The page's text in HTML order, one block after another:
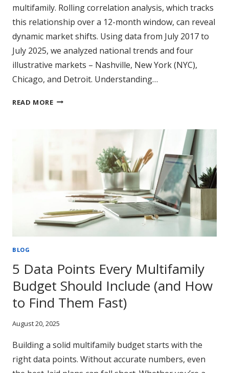
multifamily. Rolling correlation analysis, which tracks
this relationship over a 12-month window, can reveal
dynamic market shifts. Using data from July 2017 to
July 2025, we analyzed national trends and four
illustrative markets – Nashville, New York (NYC),
Chicago, and Detroit. Understanding…
READ MOREDECODING
CORRELATIONS
BLOG
5 Data Points Every Multifamily
Budget Should Include (and How
to Find Them Fast)
August 20, 2025
Building a solid multifamily budget starts with the
right data points. Without accurate numbers, even